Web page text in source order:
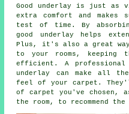
Good underlay is just
extra comfort and makes
test of time. By
good underlay helps
Plus, it's also a great
to your rooms, keeping
efficient. A
underlay can make all
feel of your carpet.
of carpet you've chosen,
the room, to recommend